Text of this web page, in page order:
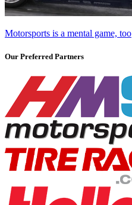
Motorsports is a mental game, too
Our Preferred Partners